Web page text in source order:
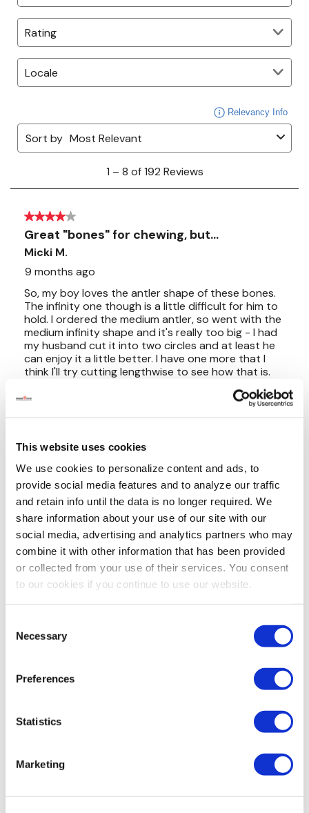
This website uses cookies
We use cookies to personalize content and ads, to
provide social media features and to analyze our traffic
and retain info until the data is no longer required. We
share information about your use of our site with our
social media, advertising and analytics partners who may
combine it with other information that has been provided
or collected from your use of their services. You consent
to our cookies if you continue to use our website.
Selection
Necessary
Preferences
Statistics
Marketing